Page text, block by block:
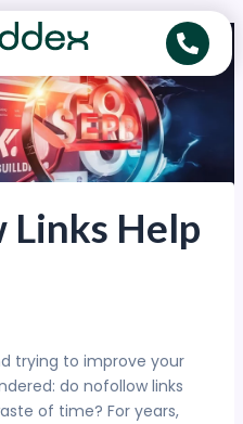
Help
trying to improve your
do nofollow links
of time? For years,